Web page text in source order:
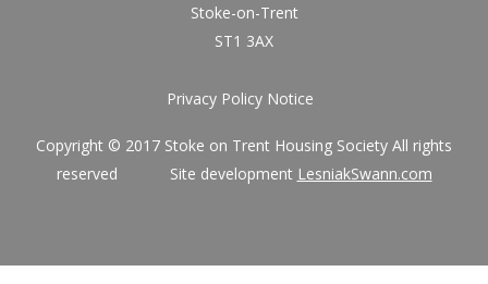
Stoke-on-Trent
ST1 3AX
Privacy Policy Notice
Copyright © 2017 Stoke on Trent Housing Society All rights
reserved Site development LesniakSwann.com